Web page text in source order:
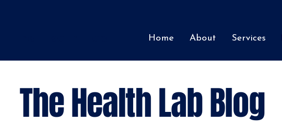
Home About Services
The Health Lab Blog